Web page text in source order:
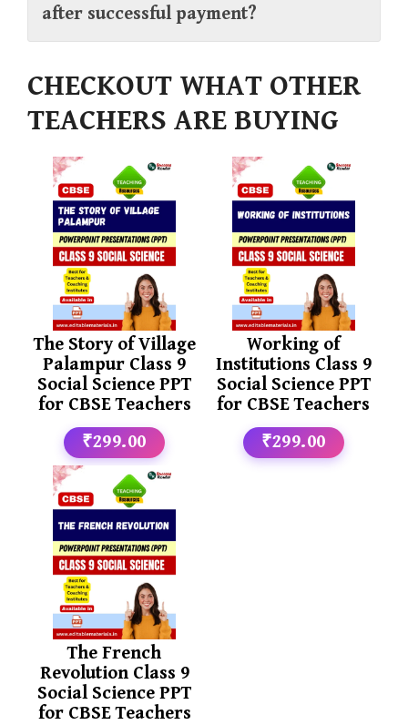
after successful payment?
CHECKOUT WHAT OTHER
TEACHERS ARE BUYING
The Story of Village
Palampur Class 9
Social Science PPT
for CBSE Teachers
₹299.00
Working of
Institutions Class 9
Social Science PPT
for CBSE Teachers
₹299.00
The French
Revolution Class 9
Social Science PPT
for CBSE Teachers